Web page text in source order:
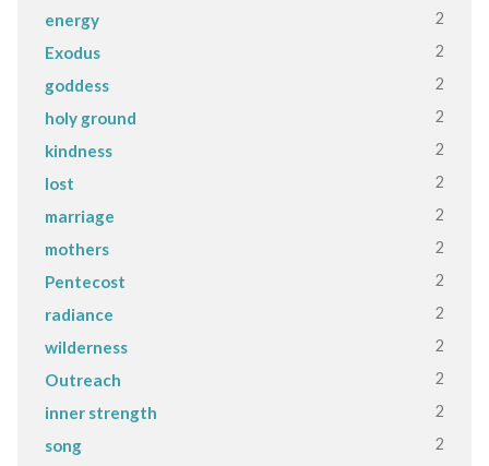
energy 2
Exodus 2
goddess 2
holy ground 2
kindness 2
lost 2
marriage 2
mothers 2
Pentecost 2
radiance 2
wilderness 2
Outreach 2
inner strength 2
song 2